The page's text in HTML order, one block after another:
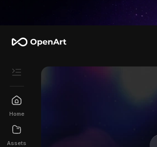
Home
Assets